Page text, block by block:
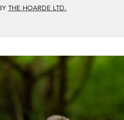
THE HOARDE LTD.